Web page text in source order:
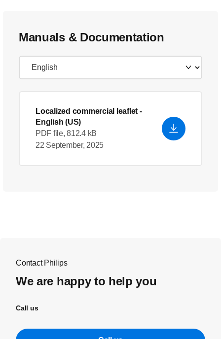
Manuals & Documentation
Localized commercial leaflet -
English (US)
PDF file, 812.4 kB
22 September, 2025
Contact Philips
We are happy to help you
Call us